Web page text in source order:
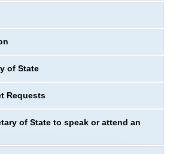
of State
Requests
of State to speak or attend an